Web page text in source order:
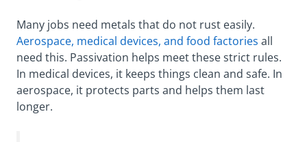
Many jobs need metals that do not rust easily.
Aerospace, medical devices, and food factories all
need this. Passivation helps meet these strict rules.
In medical devices, it keeps things clean and safe. In
aerospace, it protects parts and helps them last
longer.